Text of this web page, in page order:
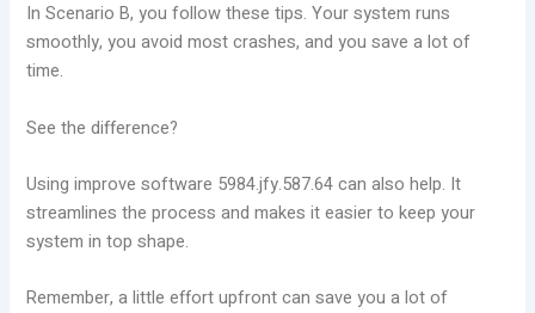
In Scenario B, you follow these tips. Your system runs
smoothly, you avoid most crashes, and you save a lot of
time.
See the difference?
Using improve software 5984.jfy.587.64 can also help. It
streamlines the process and makes it easier to keep your
system in top shape.
Remember, a little effort upfront can save you a lot of